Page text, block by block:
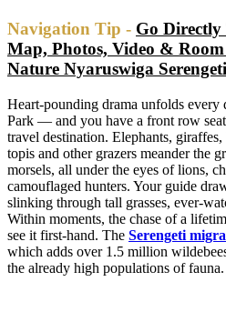
Navigation Tip - Go Directly
Map, Photos, Video &
Nature Nyaruswiga Serengeti
Heart-pounding drama unfolds every
Park — and you have a front row
travel destination. Elephants,
topis and other grazers meander the
morsels, all under the eyes of lions,
camouflaged hunters. Your guide
slinking through tall grasses, ever-
Within moments, the chase of a
see it first-hand. The Serengeti
which adds over 1.5 million
the already high populations of fauna.